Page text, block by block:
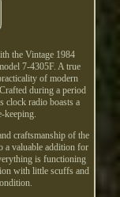
the Vintage 1984
7-4305F. A true
of modern
during a period
clock radio boasts a
keeping.
craftsmanship of the
a valuable addition for
is functioning
with little scuffs and